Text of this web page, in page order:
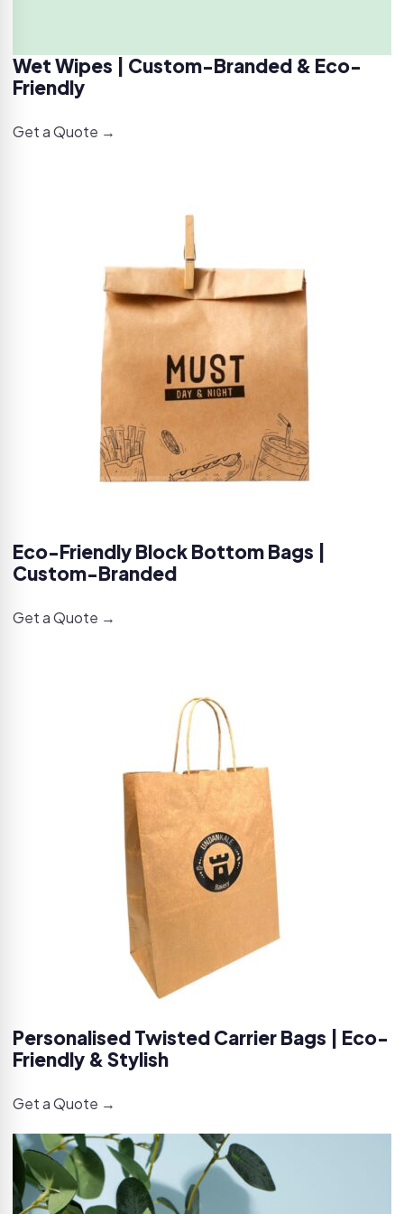
Wet Wipes | Custom-Branded & Eco-
Friendly
Get a Quote →
Eco-Friendly Block Bottom Bags |
Custom-Branded
Get a Quote →
Personalised Twisted Carrier Bags | Eco-
Friendly & Stylish
Get a Quote →